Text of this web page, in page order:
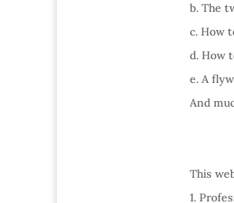
b. The
c. How
d. How
e. A
And
This
1.